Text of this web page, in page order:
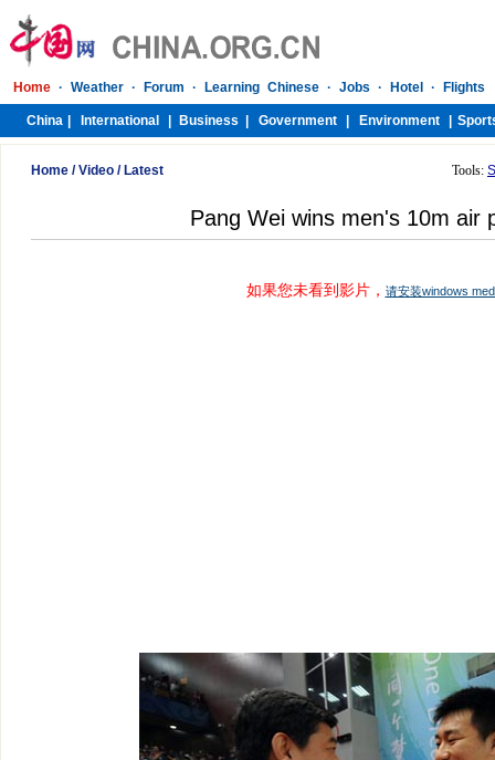
Home /Video / Latest Tools:
Pang Wei wins men's 10m air
如果您未看到影片， 请安装windows